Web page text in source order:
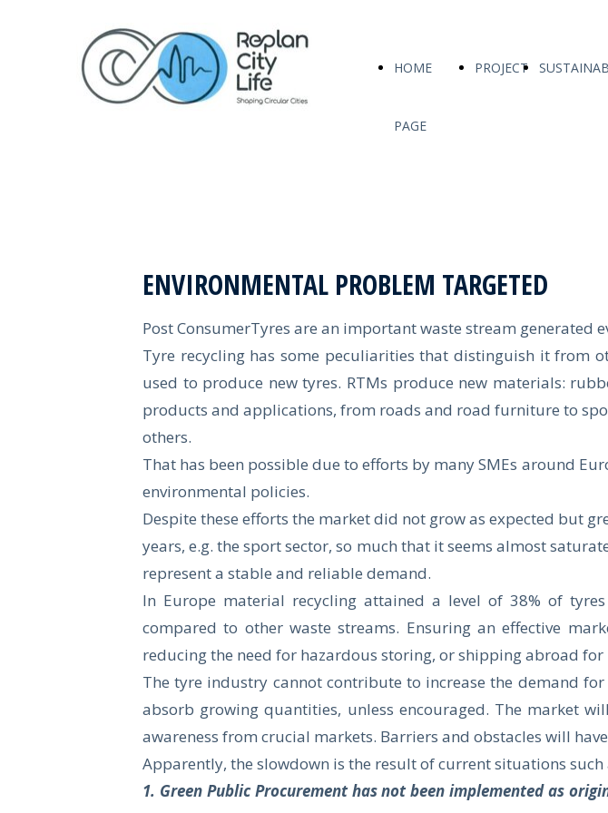
HOME
PAGE
PROJECT
ENVIRONMENTAL PROBLEM TARGETED
Post ConsumerTyres are an important waste stream generated
Tyre recycling has some peculiarities that distinguish it from
used to produce new tyres. RTMs produce new materials:
products and applications, from roads and road furniture to
others.
That has been possible due to efforts by many SMEs around
environmental policies.
Despite these efforts the market did not grow as expected but
years, e.g. the sport sector, so much that it seems almost
represent a stable and reliable demand.
In Europe material recycling attained a level of 38% of
compared to other waste streams. Ensuring an effective
reducing the need for hazardous storing, or shipping abroad
The tyre industry cannot contribute to increase the demand
absorb growing quantities, unless encouraged. The market
awareness from crucial markets. Barriers and obstacles will
Apparently, the slowdown is the result of current situations such
1. Green Public Procurement has not been implemented as